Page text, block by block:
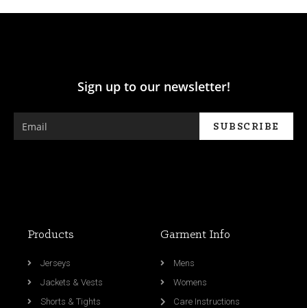
Sign up to our newsletter!
Products
Jerseys
Jackets & Vests
Shorts & Tights
Garment Info
Mens
Womens
Care Instructions